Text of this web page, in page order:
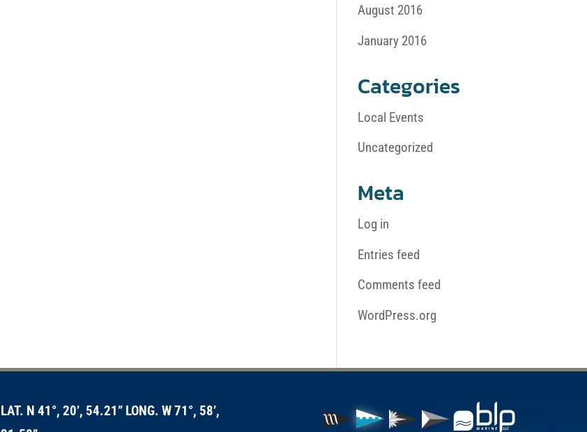
August 2016
January 2016
Categories
Local Events
Uncategorized
Meta
Log in
Entries feed
Comments feed
WordPress.org
LAT. N 41°, 20’, 54.21” LONG. W 71°, 58’,